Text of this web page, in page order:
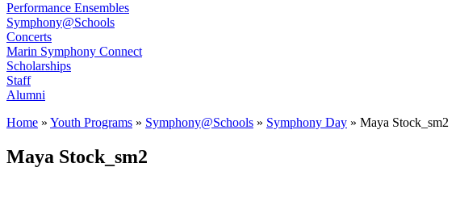
Performance Ensembles
Symphony@Schools
Concerts
Marin Symphony Connect
Scholarships
Staff
Alumni
Home » Youth Programs » Symphony@Schools » Symphony Day » Maya Stock_sm2
Maya Stock_sm2